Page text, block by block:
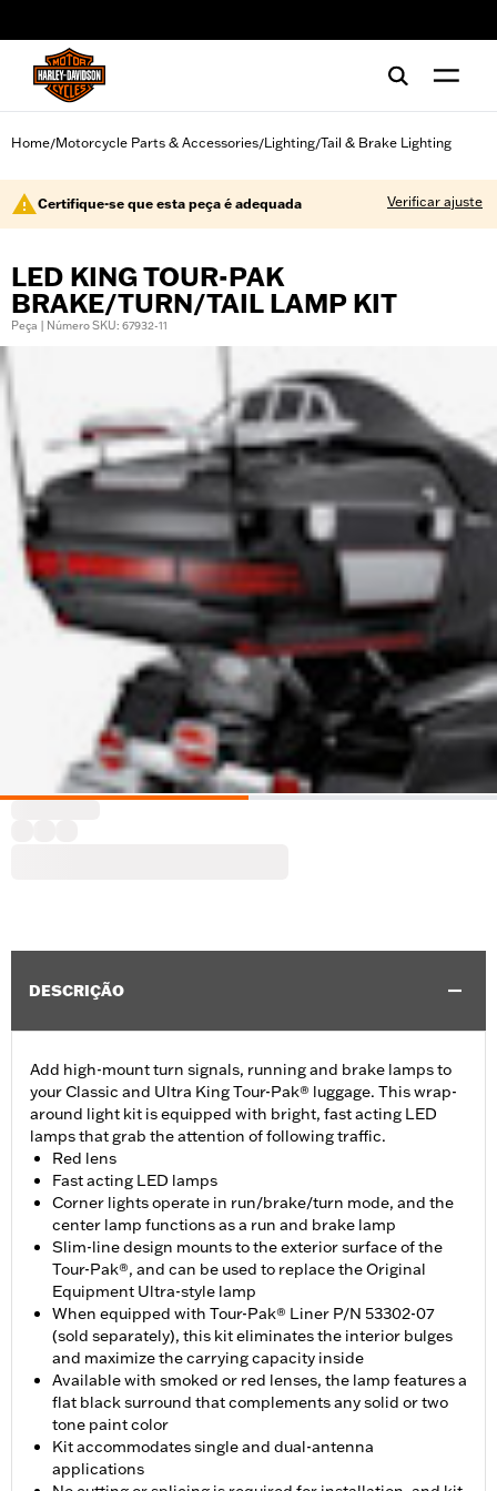
Home/Motorcycle Parts & Accessories/Lighting/Tail & Brake Lighting
Certifique-se que esta peça é adequada Verificar ajuste
LED KING TOUR-PAK
BRAKE/TURN/TAIL LAMP KIT
Peça | Número SKU: 67932-11
DESCRIÇÃO
Add high-mount turn signals, running and brake lamps to
your Classic and Ultra King Tour-Pak® luggage. This wrap-
around light kit is equipped with bright, fast acting LED
lamps that grab the attention of following traffic.
Red lens
Fast acting LED lamps
Corner lights operate in run/brake/turn mode, and the
center lamp functions as a run and brake lamp
Slim-line design mounts to the exterior surface of the
Tour-Pak®, and can be used to replace the Original
Equipment Ultra-style lamp
When equipped with Tour-Pak® Liner P/N 53302-07
(sold separately), this kit eliminates the interior bulges
and maximize the carrying capacity inside
Available with smoked or red lenses, the lamp features a
flat black surround that complements any solid or two
tone paint color
Kit accommodates single and dual-antenna
applications